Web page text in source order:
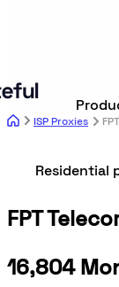
ISP Proxies
Residential
FPT
16,804